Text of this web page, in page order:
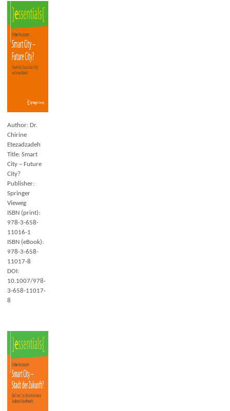
Author: Dr.
Chirine
Etezadzadeh
Title: Smart
City – Future
City?
Publisher:
Springer
Vieweg
ISBN (print):
978-3-658-
11016-1
ISBN (eBook):
978-3-658-
11017-8
DOI:
10.1007/978-
3-658-11017-
8